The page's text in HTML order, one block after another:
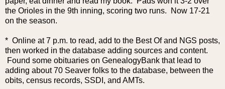
the Orioles in the 9th inning, scoring two runs. Now 17-21
on the season.
* Online at 7 p.m. to read, add to the Best Of and NGS posts,
then worked in the database adding sources and content.
Found some obituaries on GenealogyBank that lead to
adding about 70 Seaver folks to the database, between the
obits, census records, SSDI, and AMTs.